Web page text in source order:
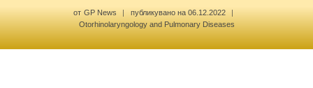
от GP News публикувано на 06.12.2022
Otorhinolaryngology and Pulmonary Diseases